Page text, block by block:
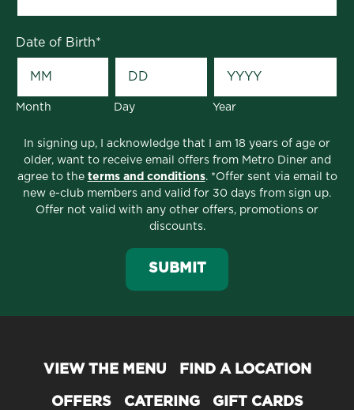
TLDR; If you are looking for the best food in
Athens, GA, look no further than Metro Diner.
About Metro Diner
Serving the Best Breakfast, Brunch,
Date of Birth*
Month Day Year
In signing up, I acknowledge that I am 18 years of age or
older, want to receive email offers from Metro Diner and
agree to the terms and conditions. *Offer sent via email to
new e-club members and valid for 30 days from sign up.
Offer not valid with any other offers, promotions or
discounts.
SUBMIT
VIEW THE MENU FIND A LOCATION
OFFERS CATERING GIFT CARDS